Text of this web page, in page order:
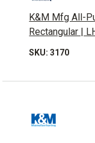
K&M Mfg All-
Rectangular |
SKU: 3170